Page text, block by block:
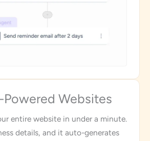
Websites
entire website in under a minute.
details, and it auto-generates